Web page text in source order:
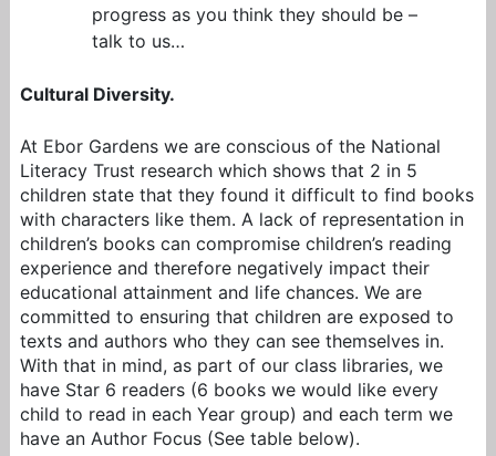
progress as you think they should be –
talk to us…
Cultural Diversity.
At Ebor Gardens we are conscious of the National
Literacy Trust research which shows that 2 in 5
children state that they found it difficult to find books
with characters like them. A lack of representation in
children’s books can compromise children’s reading
experience and therefore negatively impact their
educational attainment and life chances. We are
committed to ensuring that children are exposed to
texts and authors who they can see themselves in.
With that in mind, as part of our class libraries, we
have Star 6 readers (6 books we would like every
child to read in each Year group) and each term we
have an Author Focus (See table below).